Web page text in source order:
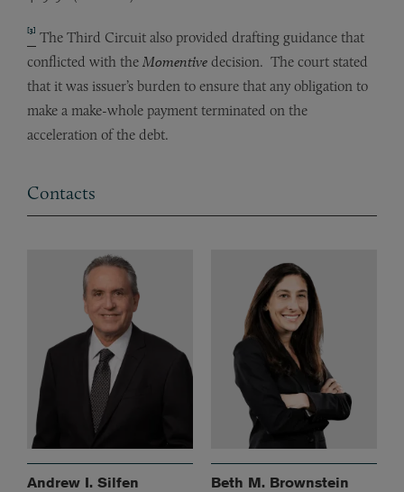
[3] The Third Circuit also provided drafting guidance that
conflicted with the Momentive decision. The court stated
that it was issuer’s burden to ensure that any obligation to
make a make-whole payment terminated on the
acceleration of the debt.
Contacts
Andrew I. Silfen Beth M. Brownstein